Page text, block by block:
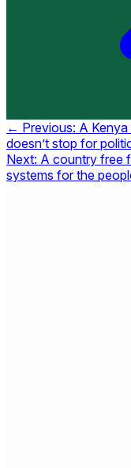
Post
navigation
← Previous: A Kenya
doesn’t stop for
Next: A country free
systems for the